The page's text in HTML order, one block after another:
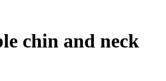
chin and neck